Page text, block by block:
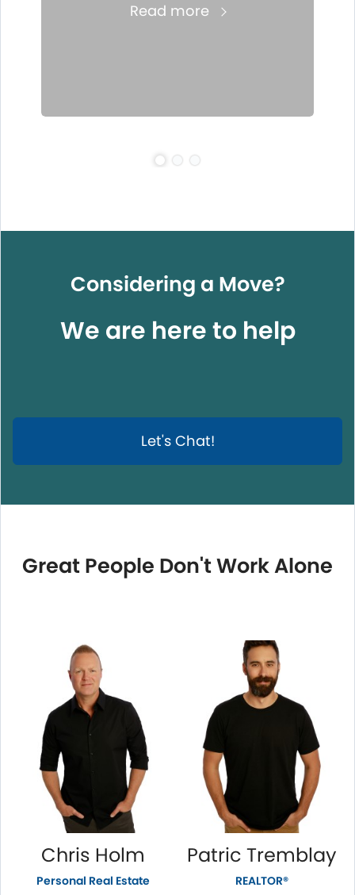
Read more
Considering a Move?
We are here to help
Let's Chat!
Great People Don't Work Alone
Chris Holm
Personal Real Estate
Patric Tremblay
REALTOR®